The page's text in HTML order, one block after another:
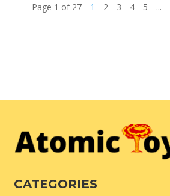
Page 1 of 27 1 2 3 4 5 ...
CATEGORIES